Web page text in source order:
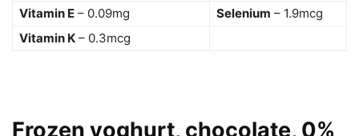
Vitamin E – 0.09mg Selenium – 1.9mcg
Vitamin K – 0.3mcg
Frozen yoghurt, chocolate, 0%